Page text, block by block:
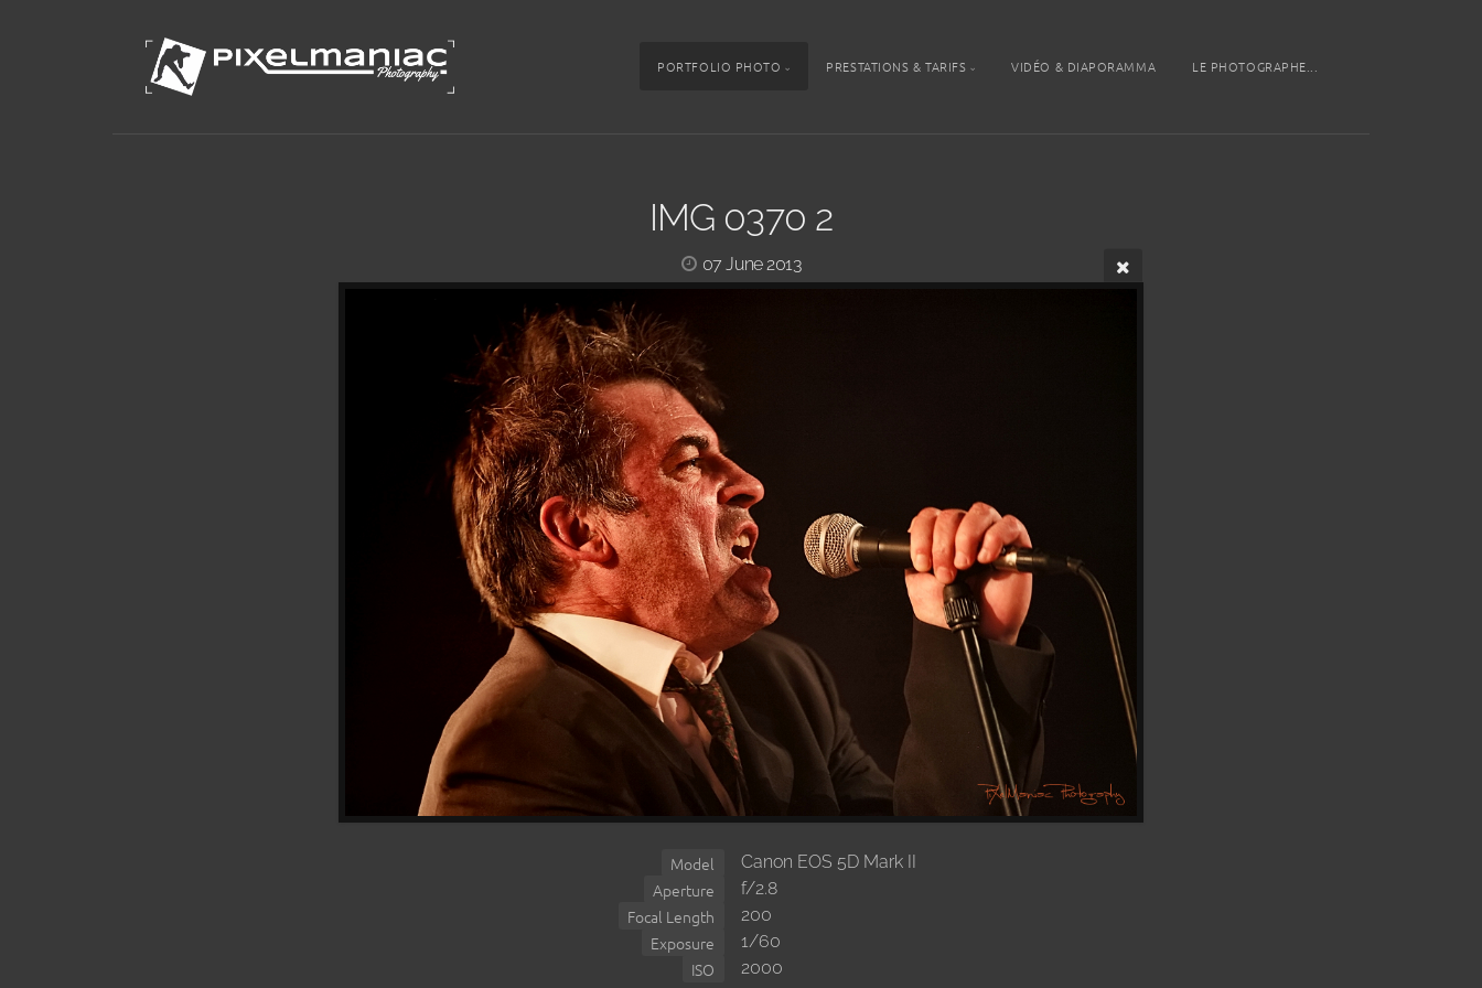
PORTFOLIO PHOTO PRESTATIONS & TARIFS VIDÉO & DIAPORAMMA LE PHOTOGRAPHE...
IMG 0370 2
07 June 2013
Model Canon EOS 5D Mark II
Aperture f/2.8
Focal Length 200
Exposure 1/60
ISO 2000